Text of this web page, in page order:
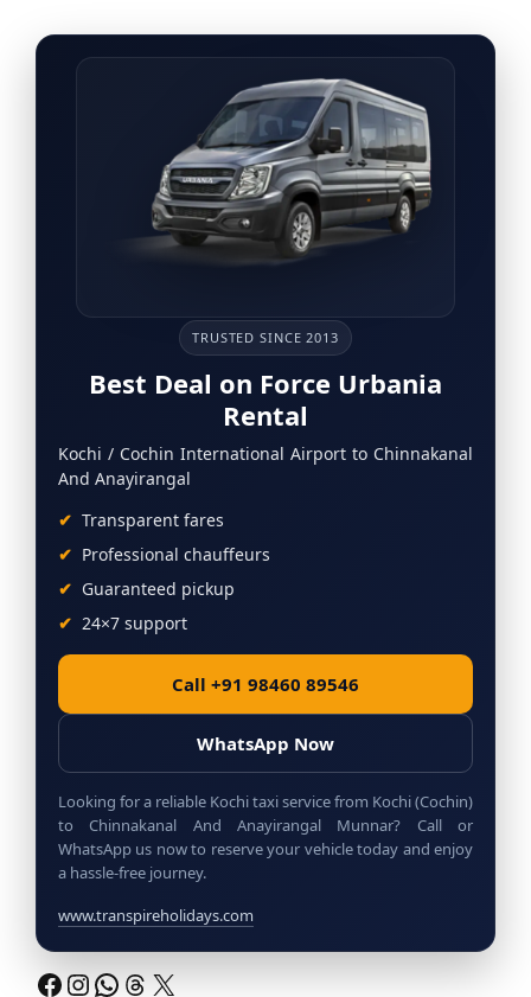
TRUSTED SINCE 2013
Best Deal on Force Urbania
Rental
Kochi / Cochin International Airport to Chinnakanal
And Anayirangal
Transparent fares
Professional chauffeurs
Guaranteed pickup
24×7 support
Call +91 98460 89546
WhatsApp Now
Looking for a reliable Kochi taxi service from Kochi (Cochin)
to Chinnakanal And Anayirangal Munnar? Call or
WhatsApp us now to reserve your vehicle today and enjoy
a hassle-free journey.
www.transpireholidays.com
Facebook
Instagram
WhatsApp
Threads
X